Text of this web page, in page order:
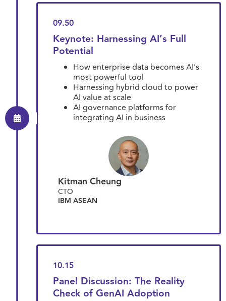
09.50
Keynote: Harnessing AI’s Full
Potential
How enterprise data becomes AI’s
most powerful tool
Harnessing hybrid cloud to power
AI value at scale
AI governance platforms for
integrating AI in business
Kitman Cheung
CTO
IBM ASEAN
10.15
Panel Discussion: The Reality
Check of GenAI Adoption